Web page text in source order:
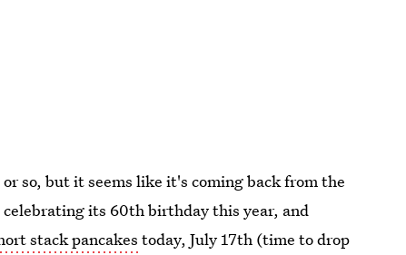
so, but it seems like it's coming back from the
its 60th birthday this year, and
stack pancakes today, July 17th (time to drop